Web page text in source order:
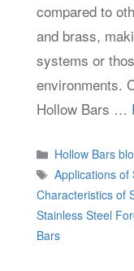
compared to
and brass,
systems or
environments.
Hollow Bars …
Categories
Hollow Bars
Tags
Applications of
Characteristics of
Stainless Steel
Bars